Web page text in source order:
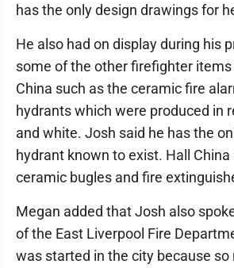
has the only design drawings for
He also had on display during his
some of the other firefighter items
China such as the ceramic fire
hydrants which were produced in
and white. Josh said he has the
hydrant known to exist. Hall
ceramic bugles and fire
Megan added that Josh also
of the East Liverpool Fire
was started in the city because